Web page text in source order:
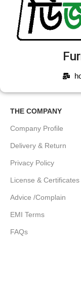
THE COMPANY
Company Profile
Delivery & Return
Privacy Policy
License & Certificates
Advice /Complain
EMI Terms
FAQs